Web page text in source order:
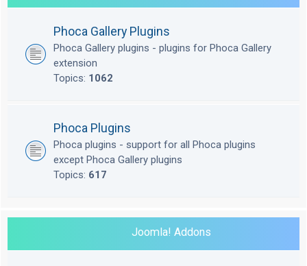
Phoca Gallery Plugins
Phoca Gallery plugins - plugins for Phoca Gallery
extension
Topics: 1062
Phoca Plugins
Phoca plugins - support for all Phoca plugins
except Phoca Gallery plugins
Topics: 617
Joomla! Addons